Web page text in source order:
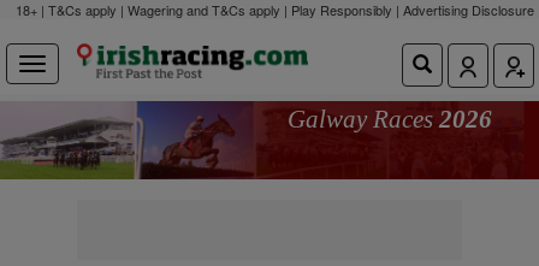
18+ | T&Cs apply | Wagering and T&Cs apply | Play Responsibly | Advertising Disclosure
Galway Races 2026